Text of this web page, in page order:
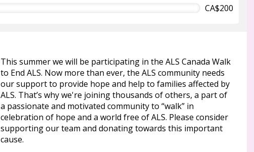
CA$200
This summer we will be participating in the ALS Canada Walk
to End ALS. Now more than ever, the ALS community needs
our support to provide hope and help to families affected by
ALS. That’s why we're joining thousands of others, a part of
a passionate and motivated community to “walk” in
celebration of hope and a world free of ALS. Please consider
supporting our team and donating towards this important
cause.